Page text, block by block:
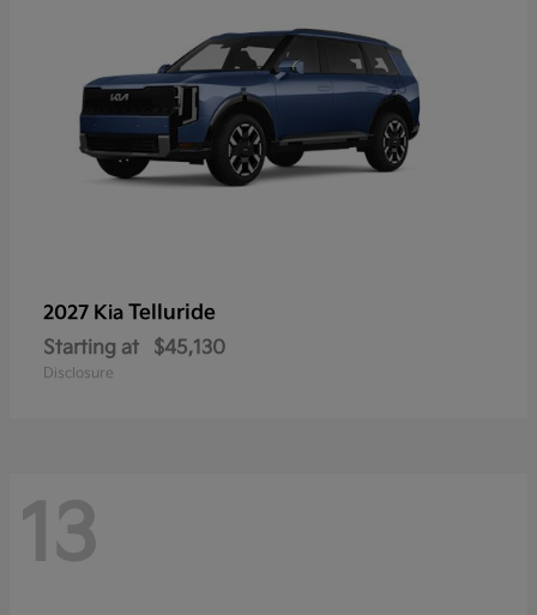
2027 Kia Telluride
Starting at $45,130
Disclosure
13